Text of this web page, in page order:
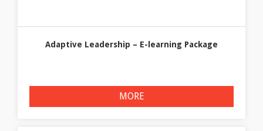
Adaptive Leadership – E-learning Package
MORE